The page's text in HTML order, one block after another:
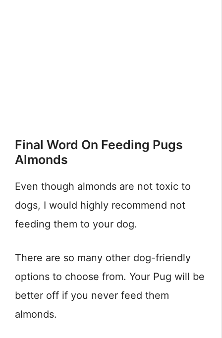
Final Word On Feeding Pugs
Almonds
Even though almonds are not toxic to
dogs, I would highly recommend not
feeding them to your dog.
There are so many other dog-friendly
options to choose from. Your Pug will be
better off if you never feed them
almonds.